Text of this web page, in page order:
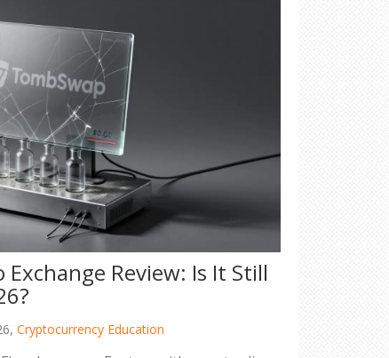
Review: Is It Still
Cryptocurrency Education